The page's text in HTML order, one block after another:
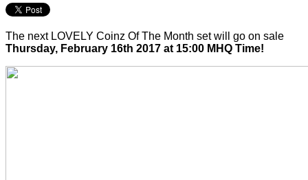
The next LOVELY Coinz Of The Month set will go on sale
Thursday, February 16th 2017 at 15:00 MHQ Time!